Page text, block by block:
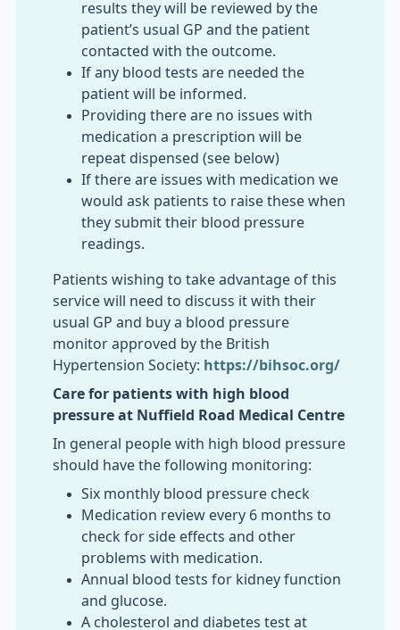
results they will be reviewed by the
patient’s usual GP and the patient
contacted with the outcome.
If any blood tests are needed the
patient will be informed.
Providing there are no issues with
medication a prescription will be
repeat dispensed (see below)
If there are issues with medication we
would ask patients to raise these when
they submit their blood pressure
readings.
Patients wishing to take advantage of this
service will need to discuss it with their
usual GP and buy a blood pressure
monitor approved by the British
Hypertension Society: https://bihsoc.org/
Care for patients with high blood
pressure at Nuffield Road Medical Centre
In general people with high blood pressure
should have the following monitoring:
Six monthly blood pressure check
Medication review every 6 months to
check for side effects and other
problems with medication.
Annual blood tests for kidney function
and glucose.
A cholesterol and diabetes test at